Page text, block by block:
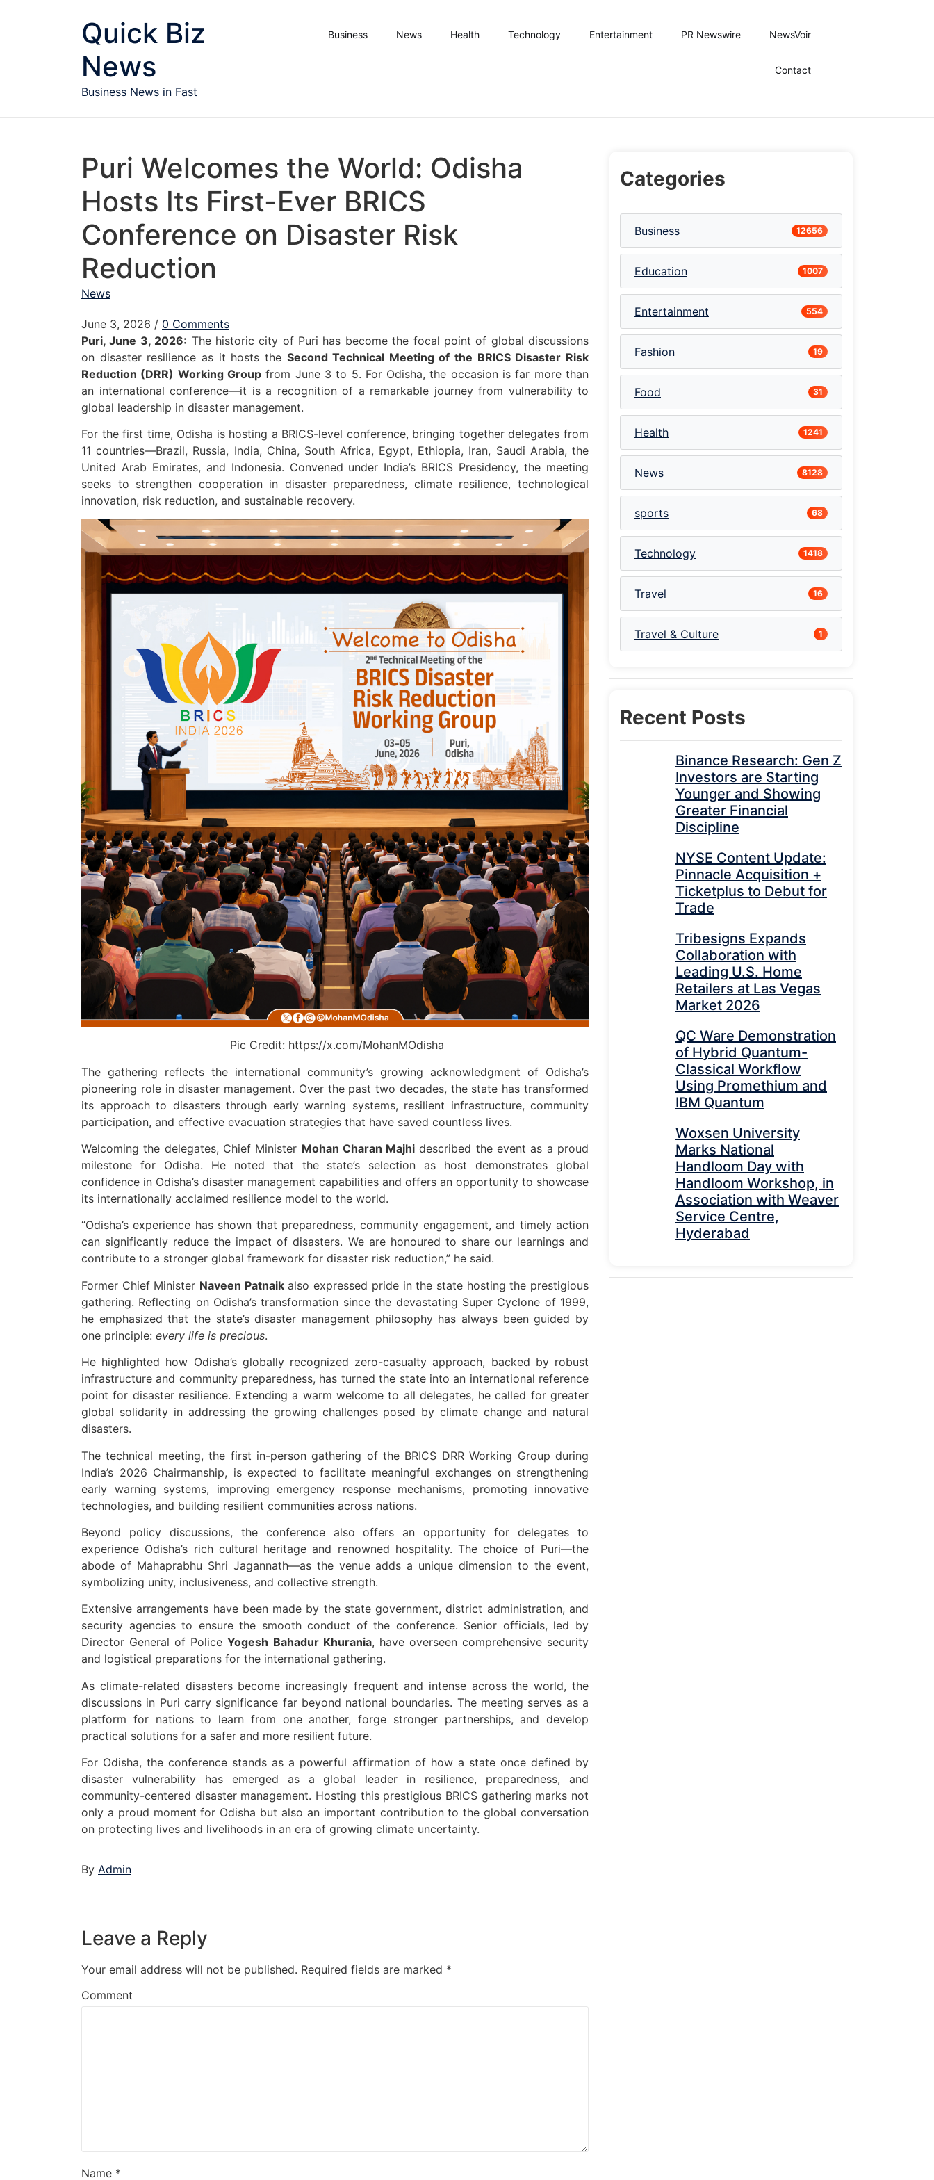
Quick Biz
News
Business News in Fast
Business News Health Technology Entertainment PR Newswire NewsVoir
Contact
Puri Welcomes the World: Odisha
Hosts Its First-Ever BRICS
Conference on Disaster Risk
Reduction
News
June 3, 2026 / 0 Comments
Puri, June 3, 2026: The historic city of Puri has become the focal point of global discussions
on disaster resilience as it hosts the Second Technical Meeting of the BRICS Disaster Risk
Reduction (DRR) Working Groupfrom June 3 to 5. For Odisha, the occasion is far more than
an international conference—it is a recognition of a remarkable journey from vulnerability to
global leadership in disaster management.
For the first time, Odisha is hosting a BRICS-level conference, bringing together delegates from
11 countries—Brazil, Russia, India, China, South Africa, Egypt, Ethiopia, Iran, Saudi Arabia, the
United Arab Emirates, and Indonesia. Convened under India’s BRICS Presidency, the meeting
seeks to strengthen cooperation in disaster preparedness, climate resilience, technological
innovation, risk reduction, and sustainable recovery.
Pic Credit: https://x.com/MohanMOdisha
The gathering reflects the international community’s growing acknowledgment of Odisha’s
pioneering role in disaster management. Over the past two decades, the state has transformed
its approach to disasters through early warning systems, resilient infrastructure, community
participation, and effective evacuation strategies that have saved countless lives.
Welcoming the delegates, Chief Minister Mohan Charan Majhi described the event as a proud
milestone for Odisha. He noted that the state’s selection as host demonstrates global
confidence in Odisha’s disaster management capabilities and offers an opportunity to showcase
its internationally acclaimed resilience model to the world.
“Odisha’s experience has shown that preparedness, community engagement, and timely action
can significantly reduce the impact of disasters. We are honoured to share our learnings and
contribute to a stronger global framework for disaster risk reduction,” he said.
Former Chief Minister Naveen Patnaikalso expressed pride in the state hosting the prestigious
gathering. Reflecting on Odisha’s transformation since the devastating Super Cyclone of 1999,
he emphasized that the state’s disaster management philosophy has always been guided by
one principle: every life is precious.
He highlighted how Odisha’s globally recognized zero-casualty approach, backed by robust
infrastructure and community preparedness, has turned the state into an international reference
point for disaster resilience. Extending a warm welcome to all delegates, he called for greater
global solidarity in addressing the growing challenges posed by climate change and natural
disasters.
The technical meeting, the first in-person gathering of the BRICS DRR Working Group during
India’s 2026 Chairmanship, is expected to facilitate meaningful exchanges on strengthening
early warning systems, improving emergency response mechanisms, promoting innovative
technologies, and building resilient communities across nations.
Beyond policy discussions, the conference also offers an opportunity for delegates to
experience Odisha’s rich cultural heritage and renowned hospitality. The choice of Puri—the
abode of Mahaprabhu Shri Jagannath—as the venue adds a unique dimension to the event,
symbolizing unity, inclusiveness, and collective strength.
Extensive arrangements have been made by the state government, district administration, and
security agencies to ensure the smooth conduct of the conference. Senior officials, led by
Director General of PoliceYogesh Bahadur Khurania, have overseen comprehensive security
and logistical preparations for the international gathering.
As climate-related disasters become increasingly frequent and intense across the world, the
discussions in Puri carry significance far beyond national boundaries. The meeting serves as a
platform for nations to learn from one another, forge stronger partnerships, and develop
practical solutions for a safer and more resilient future.
For Odisha, the conference stands as a powerful affirmation of how a state once defined by
disaster vulnerability has emerged as a global leader in resilience, preparedness, and
community-centered disaster management. Hosting this prestigious BRICS gathering marks not
only a proud moment for Odisha but also an important contribution to the global conversation
on protecting lives and livelihoods in an era of growing climate uncertainty.
By Admin
Leave a Reply
Your email address will not be published. Required fields are marked *
Comment
Name *
Categories
Business 12656
Education 1007
Entertainment 554
Fashion 19
Food 31
Health 1241
News 8128
sports 68
Technology 1418
Travel 16
Travel & Culture 1
Recent Posts
Binance Research: Gen Z
Investors are Starting
Younger and Showing
Greater Financial
Discipline
NYSE Content Update:
Pinnacle Acquisition +
Ticketplus to Debut for
Trade
Tribesigns Expands
Collaboration with
Leading U.S. Home
Retailers at Las Vegas
Market 2026
QC Ware Demonstration
of Hybrid Quantum-
Classical Workflow
Using Promethium and
IBM Quantum
Woxsen University
Marks National
Handloom Day with
Handloom Workshop, in
Association with Weaver
Service Centre,
Hyderabad